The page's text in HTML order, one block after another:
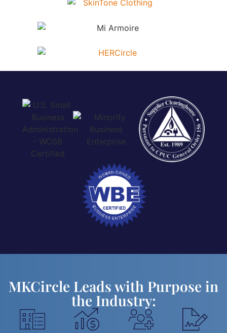
MKCircle Leads with Purpose in
the Industry: